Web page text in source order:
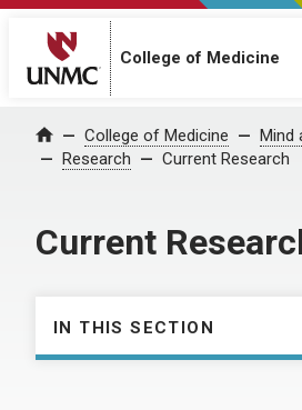
College of Medicine
Home College of Medicine
Mind
Research
Current Research
Current
IN THIS SECTION